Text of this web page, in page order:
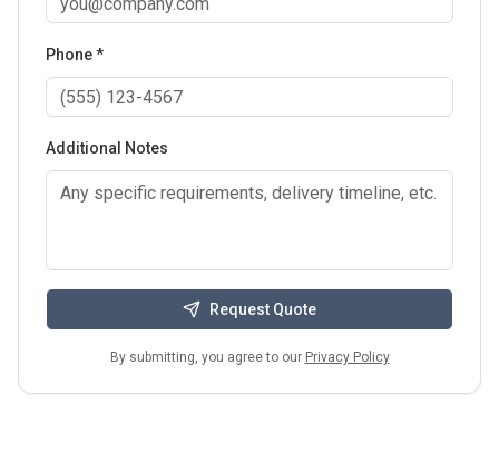
Phone *
Additional Notes
Request Quote
By submitting, you agree to our Privacy Policy